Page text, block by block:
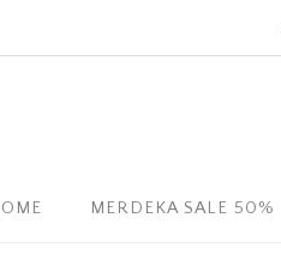
MERDEKA SALE 50%